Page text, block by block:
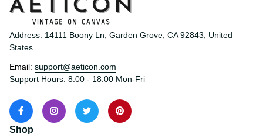
Address: 14111 Boony Ln, Garden Grove, CA 92843, United
States
Email: support@aeticon.com
Support Hours: 8:00 - 18:00 Mon-Fri
Shop